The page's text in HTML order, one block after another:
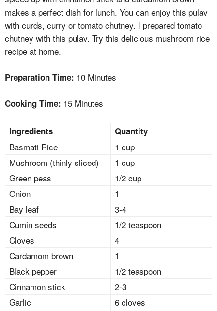
makes a perfect dish for lunch. You can enjoy this pulav
with curds, curry or tomato chutney. I prepared tomato
chutney with this pulav. Try this delicious mushroom rice
recipe at home.
Preparation Time: 10 Minutes
Cooking Time: 15 Minutes
Ingredients Quantity
Basmati Rice
1 cup
Mushroom (thinly sliced)
1 cup
Green peas
1/2 cup
Onion
1
Bay leaf
3-4
Cumin seeds
1/2 teaspoon
Cloves
4
Cardamom brown
1
Black pepper
1/2 teaspoon
Cinnamon stick
2-3
Garlic
6 cloves